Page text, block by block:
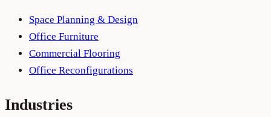
Space Planning & Design
Office Furniture
Commercial Flooring
Office Reconfigurations
Industries